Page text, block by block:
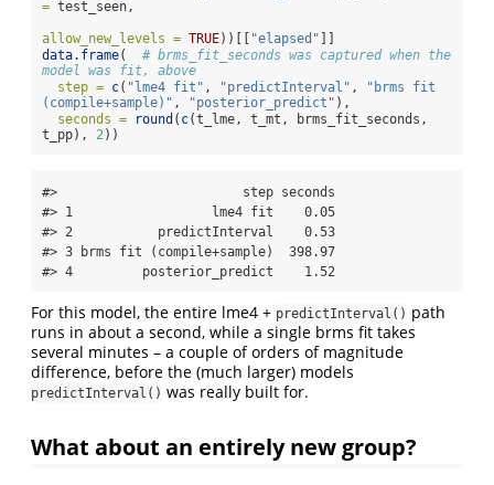
= test_seen,
allow_new_levels = TRUE))[[ "elapsed"
data.frame( # brms_fit_seconds was captured when the
model was fit, above
step = c( "lme4 fit" , "predictInterval" ,
"brms fit
(compile+sample)" , "posterior_predict" ),
seconds =
round ( c(t_lme, t_mt, brms_fit_seconds,
t_pp), 2))
#>                        step seconds
#> 1                  lme4 fit    0.05
#> 2           predictInterval    0.53
#> 3 brms fit (compile+sample)  398.97
#> 4         posterior_predict    1.52
For this model, the entire lme4 + predictInterval() path
runs in about a second, while a single brms fit takes
several minutes – a couple of orders of magnitude
difference, before the (much larger) models
predictInterval() was really built for.
What about an entirely new group?